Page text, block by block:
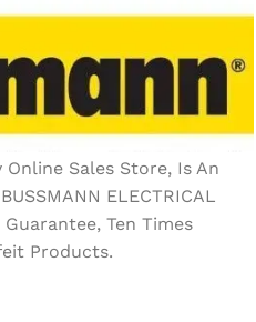
Online Sales Store, Is An
ELECTRICAL
Guarantee, Ten Times
Products.